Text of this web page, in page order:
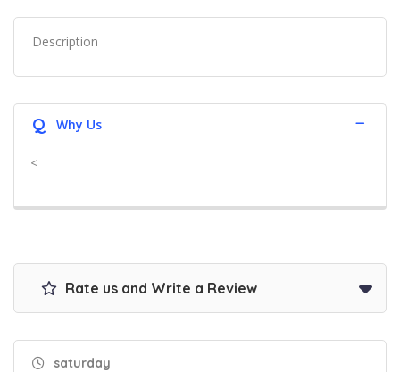
Description
Q Why Us
<
Rate us and Write a Review
saturday